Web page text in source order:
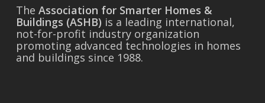
The Association for Smarter Homes &
Buildings (ASHB) is a leading international,
not-for-profit industry organization
promoting advanced technologies in homes
and buildings since 1988.